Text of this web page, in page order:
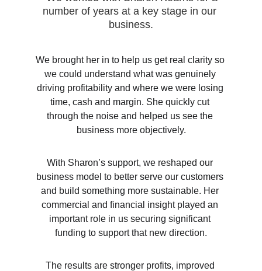
number of years at a key stage in our
business.
We brought her in to help us get real clarity so
we could understand what was genuinely
driving profitability and where we were losing
time, cash and margin. She quickly cut
through the noise and helped us see the
business more objectively.
With Sharon’s support, we reshaped our
business model to better serve our customers
and build something more sustainable. Her
commercial and financial insight played an
important role in us securing significant
funding to support that new direction.
The results are stronger profits, improved